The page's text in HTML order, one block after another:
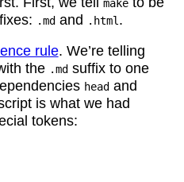
make
.mdand .html .
rule. We’re telling
the .mdsuffix to one
headand
is what we had
tokens: